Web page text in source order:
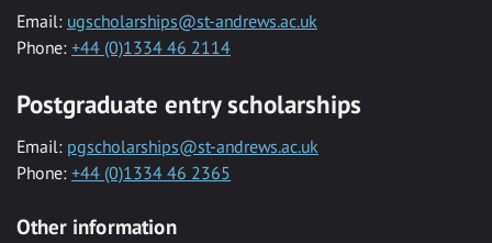
Email: ugscholarships@st-andrews.ac.uk
Phone: +44 (0)1334 46 2114
Postgraduate entry scholarships
Email: pgscholarships@st-andrews.ac.uk
Phone: +44 (0)1334 46 2365
Other information